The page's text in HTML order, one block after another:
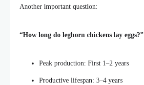
Another important question:
“How long do leghorn chickens lay eggs?”
Peak production: First 1–2 years
Productive lifespan: 3–4 years